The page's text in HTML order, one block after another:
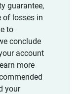
guarantee,
of losses in
to
conclude
account
more
your